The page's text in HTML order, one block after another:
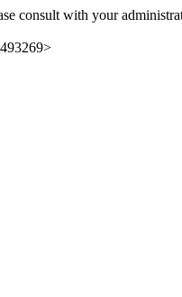
consult with your